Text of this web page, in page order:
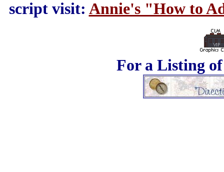
script visit: Annie's "How to
For a Listing of